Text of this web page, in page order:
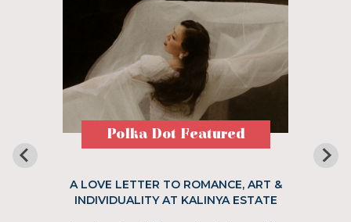
Polka Dot Featured
A LOVE LETTER TO ROMANCE, ART &
INDIVIDUALITY AT KALINYA ESTATE